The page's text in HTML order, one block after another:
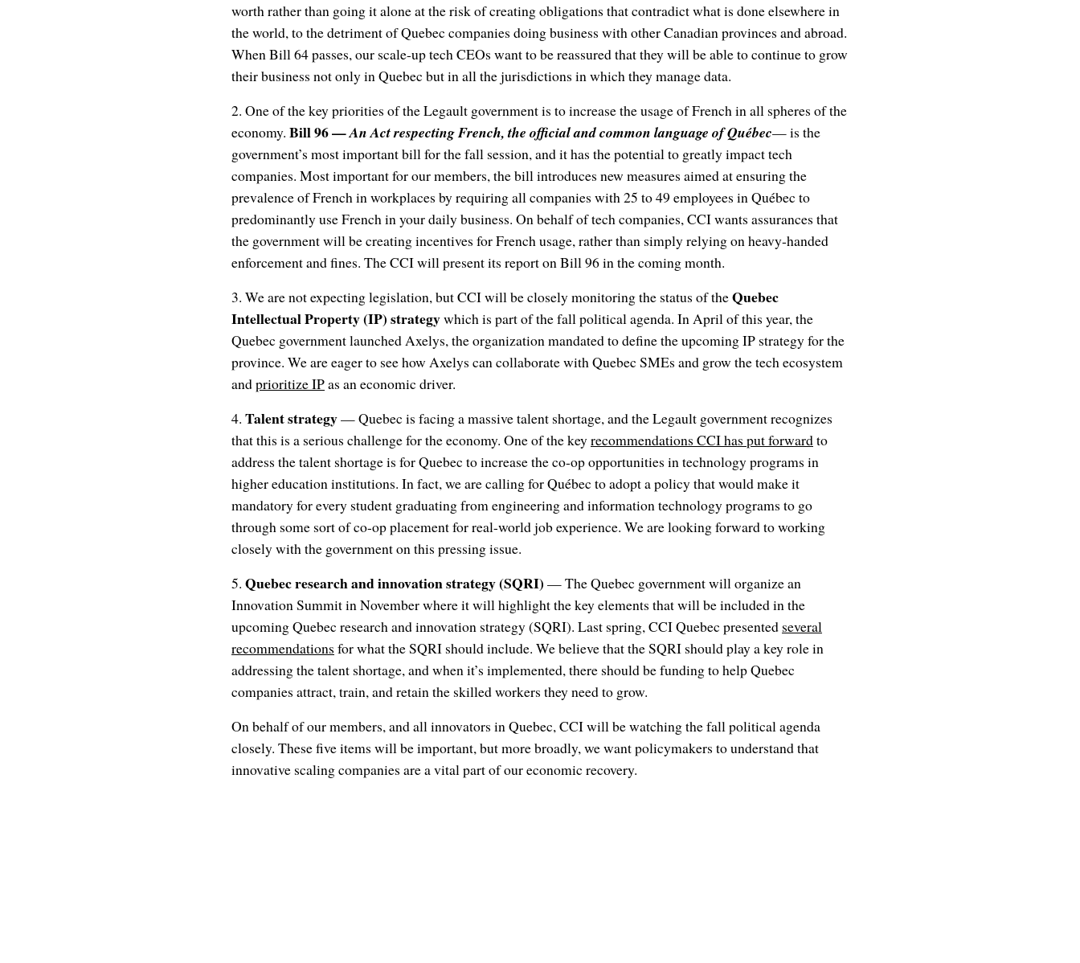
worth rather than going it alone at the risk of creating obligations that contradict what is done elsewhere in
the world, to the detriment of Quebec companies doing business with other Canadian provinces and abroad.
When Bill 64 passes, our scale-up tech CEOs want to be reassured that they will be able to continue to grow
their business not only in Quebec but in all the jurisdictions in which they manage data.
2. One of the key priorities of the Legault government is to increase the usage of French in all spheres of the
economy. Bill 96 —An Act respecting French, the official and common language of Québec— is the
government’s most important bill for the fall session, and it has the potential to greatly impact tech
companies. Most important for our members, the bill introduces new measures aimed at ensuring the
prevalence of French in workplaces by requiring all companies with 25 to 49 employees in Québec to
predominantly use French in your daily business. On behalf of tech companies, CCI wants assurances that
the government will be creating incentives for French usage, rather than simply relying on heavy-handed
enforcement and fines. The CCI will present its report on Bill 96 in the coming month.
3. We are not expecting legislation, but CCI will be closely monitoring the status of theQuebec
Intellectual Property (IP) strategywhich is part of the fall political agenda. In April of this year, the
Quebec government launched Axelys, the organization mandated to define the upcoming IP strategy for the
province. We are eager to see how Axelys can collaborate with Quebec SMEs and grow the tech ecosystem
andprioritize IPas an economic driver.
4. Talent strategy— Quebec is facing a massive talent shortage, and the Legault government recognizes
that this is a serious challenge for the economy. One of the keyrecommendations CCI has put forwardto
address the talent shortage is for Quebec to increase the co-op opportunities in technology programs in
higher education institutions. In fact, we are calling for Québec to adopt a policy that would make it
mandatory for every student graduating from engineering and information technology programs to go
through some sort of co-op placement for real-world job experience. We are looking forward to working
closely with the government on this pressing issue.
5. Quebec research and innovation strategy (SQRI) — The Quebec government will organize an
Innovation Summit in November where it will highlight the key elements that will be included in the
upcoming Quebec research and innovation strategy (SQRI). Last spring, CCI Quebec presented several
recommendations for what the SQRI should include. We believe that the SQRI should play a key role in
addressing the talent shortage, and when it’s implemented, there should be funding to help Quebec
companies attract, train, and retain the skilled workers they need to grow.
On behalf of our members, and all innovators in Quebec, CCI will be watching the fall political agenda
closely. These five items will be important, but more broadly, we want policymakers to understand that
innovative scaling companies are a vital part of our economic recovery.